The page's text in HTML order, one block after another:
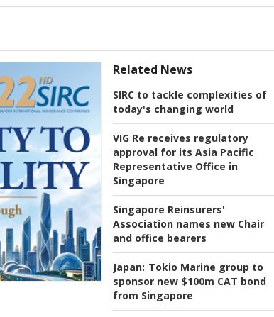
Related News
SIRC to tackle complexities of
today's changing world
VIG Re receives regulatory
approval for its Asia Pacific
Representative Office in
Singapore
Singapore Reinsurers'
Association names new Chair
and office bearers
Japan: Tokio Marine group to
sponsor new $100m CAT bond
from Singapore